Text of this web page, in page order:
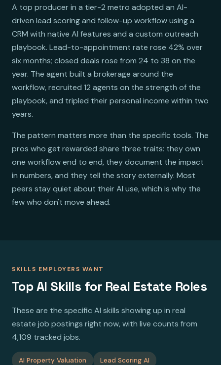
A top producer in a tier-2 metro adopted an AI-
driven lead scoring and follow-up workflow using a
CRM with native AI features and a custom outreach
playbook. Lead-to-appointment rate rose 42% over
six months; closed deals rose from 24 to 38 on the
year. The agent built a brokerage around the
workflow, recruited 12 agents on the strength of the
playbook, and tripled their personal income within two
years.
The pattern matters more than the specific tools. The
pros who get rewarded share three traits: they own
one workflow end to end, they document the impact
in numbers, and they tell the story externally. Most
peers stay quiet about their AI use, which is why the
few who don't move ahead.
SKILLS EMPLOYERS WANT
Top AI Skills for Real Estate Roles
These are the specific AI skills showing up in real
estate job postings right now, with live counts from
4,109 tracked jobs.
AI Property Valuation Lead Scoring AI